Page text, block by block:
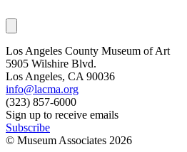
Los Angeles County Museum of Art
5905 Wilshire Blvd.
Los Angeles, CA 90036
info@lacma.org
(323) 857-6000
Sign up to receive emails
Subscribe
© Museum Associates 2026